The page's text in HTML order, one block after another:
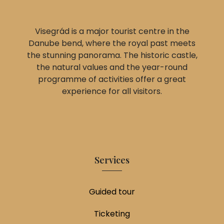
Visegrád is a major tourist centre in the
Danube bend, where the royal past meets
the stunning panorama. The historic castle,
the natural values and the year-round
programme of activities offer a great
experience for all visitors.
Services
Guided tour
Ticketing